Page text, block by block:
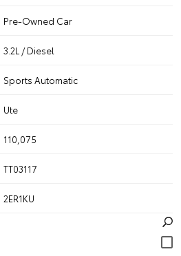
Pre-Owned Car
3.2L / Diesel
Sports Automatic
Ute
110,075
TT03117
2ER1KU